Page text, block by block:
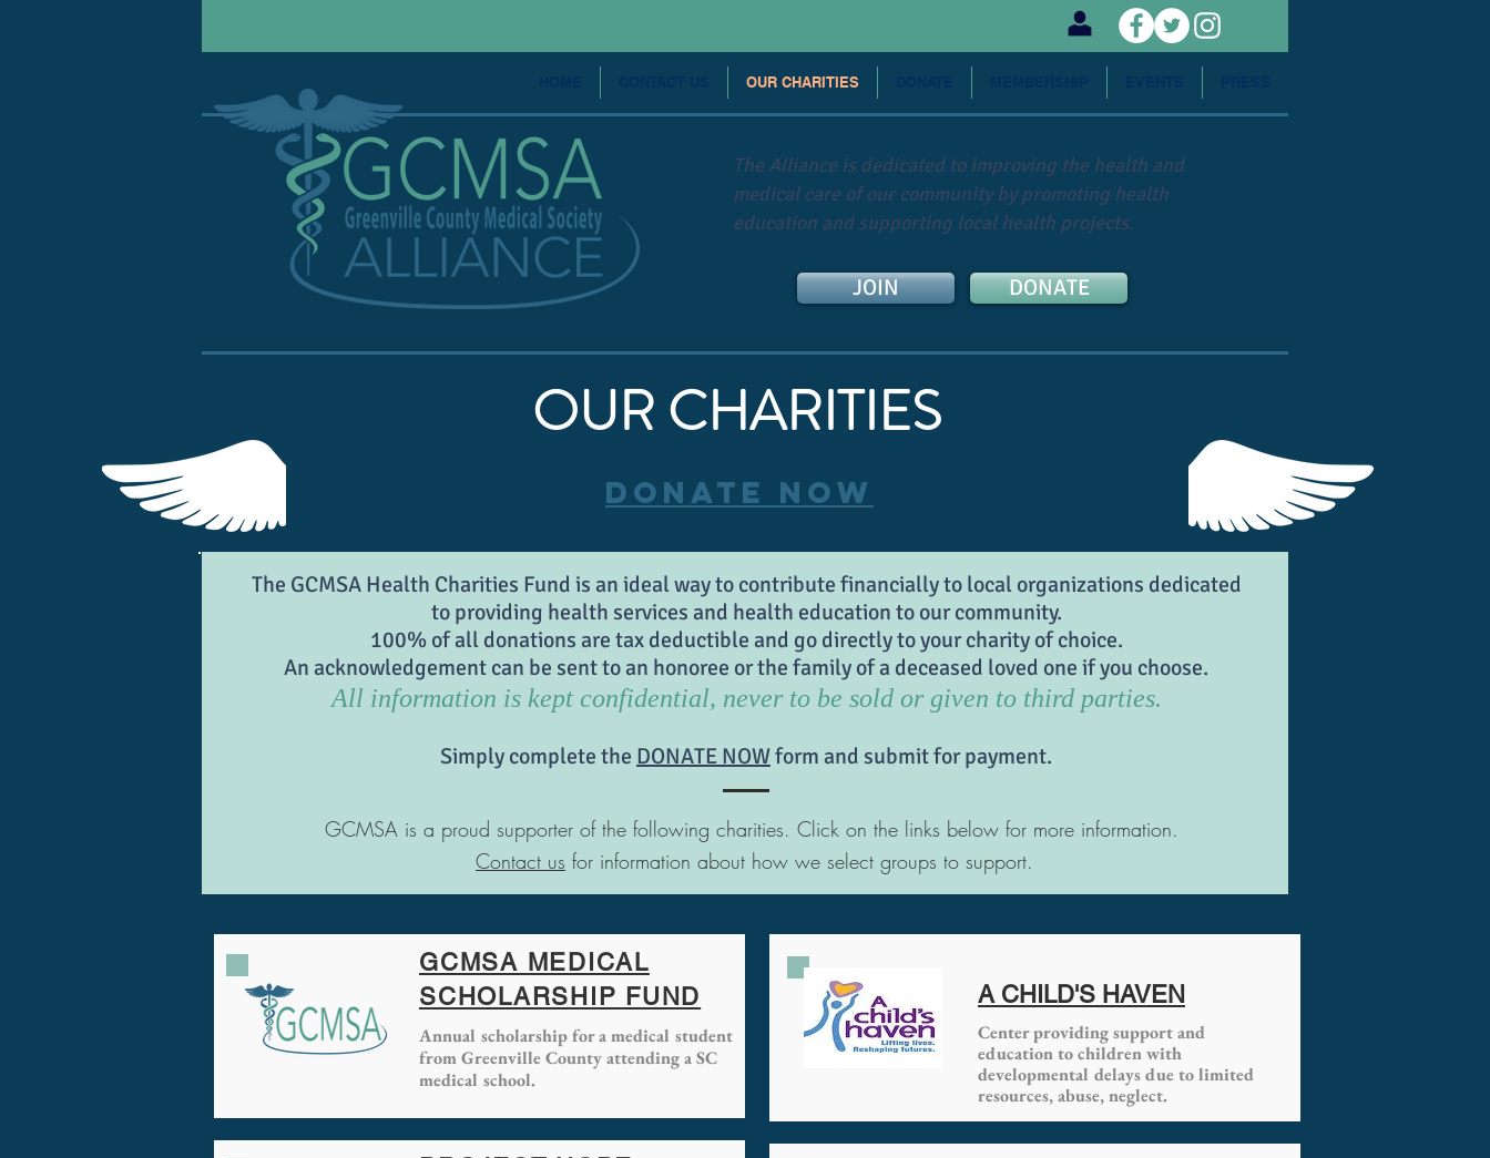
The Alliance is dedicated to improving the health and
medical care of our community by promoting health
education and supporting local health projects.
OUR CHARITIES
JOIN DONATE
OUR CHARITIES
DONATE NOW
The GCMSA Health Charities Fund is an ideal way to contribute financially to local organizations dedicated
to providing health services and health education to our community.
100% of all donations are tax deductible and go directly to your charity of choice.
An acknowledgement can be sent to an honoree or the family of a deceased loved one if you choose.
All information is kept confidential, never to be sold or given to third parties.
Simply complete the DONATE NOWform and submit for payment.
GCMSA is a proud supporter of the following charities. Click on the links below for more information.
Contact us for information about how we select groups to support.
GCMSA MEDICAL
SCHOLARSHIP FUND
Annual scholarship for a medical student
from Greenville County attending a SC
medical school.
A CHILD'S HAVEN
Center providingsupport and
education to children with
developmental delays due to limited
resources, abuse, neglect.